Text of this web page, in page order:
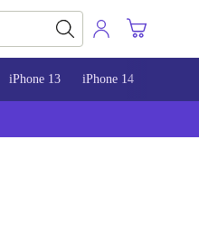
iPhone 13 iPhone 14